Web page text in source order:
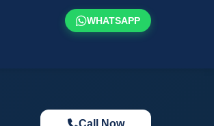
WHATSAPP
Call Now